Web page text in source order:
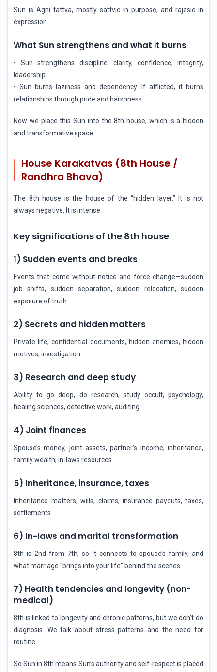
Sun is Agni tattva, mostly sattvic in purpose, and rajasic in
expression.
What Sun strengthens and what it burns
• Sun strengthens discipline, clarity, confidence, integrity,
leadership.
• Sun burns laziness and dependency. If afflicted, it burns
relationships through pride and harshness.
Now we place this Sun into the 8th house, which is a hidden
and transformative space.
House Karakatvas (8th House /
Randhra Bhava)
The 8th house is the house of the “hidden layer.” It is not
always negative. It is intense.
Key significations of the 8th house
1) Sudden events and breaks
Events that come without notice and force change—sudden
job shifts, sudden separation, sudden relocation, sudden
exposure of truth.
2) Secrets and hidden matters
Private life, confidential documents, hidden enemies, hidden
motives, investigation.
3) Research and deep study
Ability to go deep, do research, study occult, psychology,
healing sciences, detective work, auditing.
4) Joint finances
Spouse’s money, joint assets, partner’s income, inheritance,
family wealth, in-laws resources.
5) Inheritance, insurance, taxes
Inheritance matters, wills, claims, insurance payouts, taxes,
settlements.
6) In-laws and marital transformation
8th is 2nd from 7th, so it connects to spouse’s family, and
what marriage “brings into your life” behind the scenes.
7) Health tendencies and longevity (non-
medical)
8th is linked to longevity and chronic patterns, but we don’t do
diagnosis. We talk about stress patterns and the need for
routine.
So Sun in 8th means Sun’s authority and self-respect is placed